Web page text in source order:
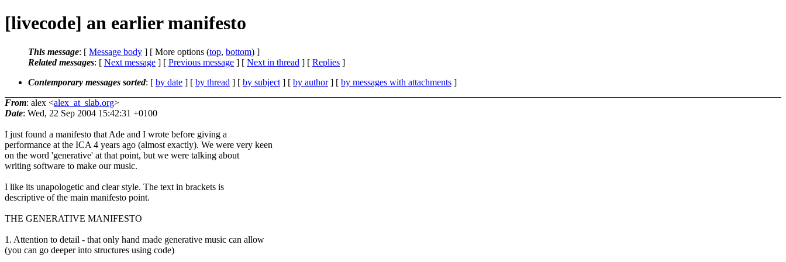
[livecode] an earlier manifesto
This message: [ Message body ] [ More options (top, bottom) ]
Related messages: [ Next message ] [ Previous message ] [ Next in thread ] [ Replies ]
Contemporary messages sorted: [ by date ] [ by thread ] [ by subject ] [ by author] [ by messages with attachments ]
From: alex <alex_at_slab.org>
Date: Wed, 22 Sep 2004 15:42:31 +0100
I just found a manifesto that Ade and I wrote before giving a
performance at the ICA 4 years ago (almost exactly). We were very keen
on the word 'generative' at that point, but we were talking about
writing software to make our music.
I like its unapologetic and clear style. The text in brackets is
descriptive of the main manifesto point.
THE GENERATIVE MANIFESTO
1. Attention to detail - that only hand made generative music can allow
(you can go deeper into structures using code)